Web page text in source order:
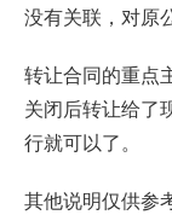
没有关联，对原
转让合同的重点
关闭后转让给了
行就可以了。
其他说明仅供参